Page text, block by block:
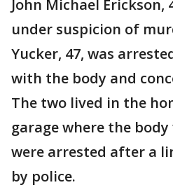
John Michael Erickson,
under suspicion of
Yucker, 47, was
with the body and
The two lived in the
garage where the
were arrested after a
by police.